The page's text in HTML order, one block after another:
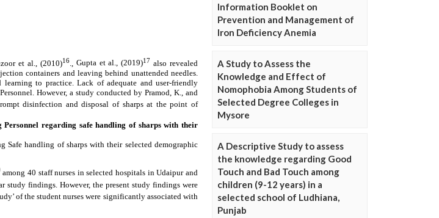
Information Booklet on
Prevention and Management of
Iron Deficiency Anemia
A Study to Assess the
Knowledge and Effect of
Nomophobia Among Students of
Selected Degree Colleges in
Mysore
A Descriptive Study to assess
the knowledge regarding Good
Touch and Bad Touch among
children (9-12 years) in a
selected school of Ludhiana,
Punjab